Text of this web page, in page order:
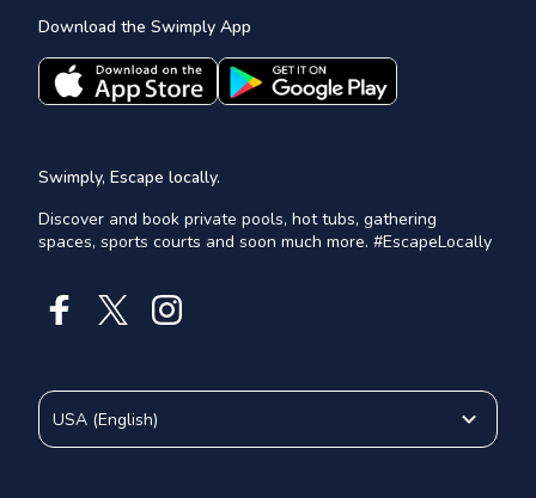
Download the Swimply App
Swimply, Escape locally.
Discover and book private pools, hot tubs, gathering
spaces, sports courts and soon much more. #EscapeLocally
USA (English)